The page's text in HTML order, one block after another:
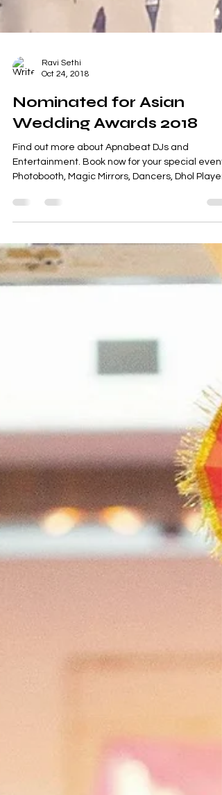
Oct 24, 2018
Nominated for Asian
Wedding Awards 2018
Find out more about Apnabeat DJs and
Photobooth, Magic Mirrors, Dancers, Dhol